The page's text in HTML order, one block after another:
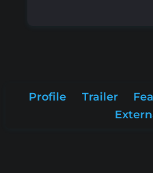
Profile Trailer